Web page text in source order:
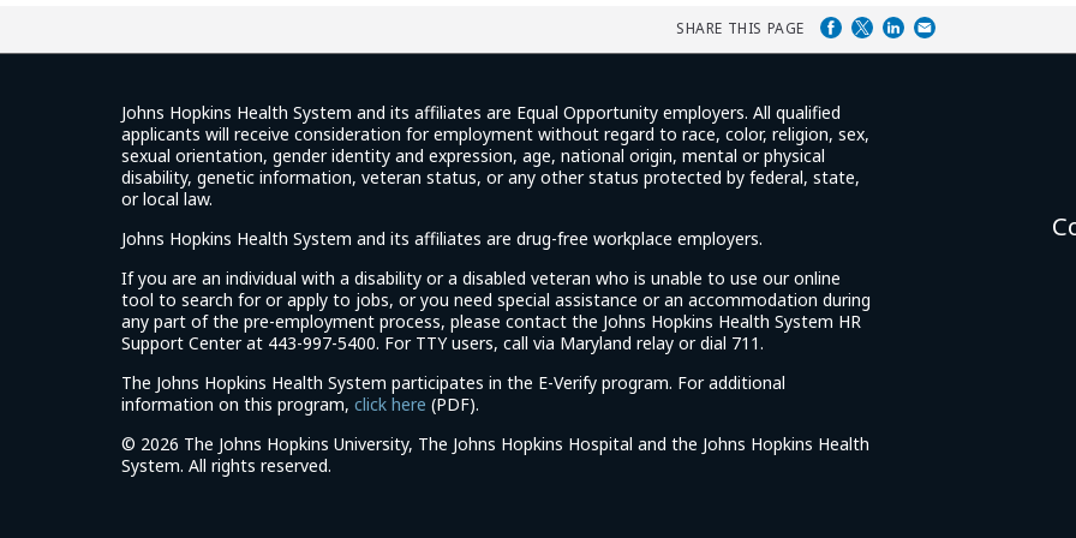
SHARE THIS PAGE
Johns Hopkins Health System and its affiliates are Equal Opportunity employers. All qualified
applicants will receive consideration for employment without regard to race, color, religion, sex,
sexual orientation, gender identity and expression, age, national origin, mental or physical
disability, genetic information, veteran status, or any other status protected by federal, state,
or local law.
Johns Hopkins Health System and its affiliates are drug-free workplace employers.
If you are an individual with a disability or a disabled veteran who is unable to use our online
tool to search for or apply to jobs, or you need special assistance or an accommodation during
any part of the pre-employment process, please contact the Johns Hopkins Health System HR
Support Center at 443-997-5400. For TTY users, call via Maryland relay or dial 711.
The Johns Hopkins Health System participates in the E-Verify program. For additional
information on this program, click here(link
in
(PDF).
© 2026 The Johns Hopkins University, The Johns Hopkins Hospital and the Johns Hopkins Health
System. All rights reserved.